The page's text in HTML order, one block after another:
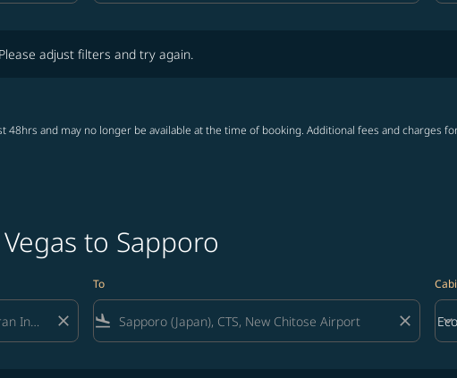
adjust filters and try again.
and may no longer be available at the time of booking. Additional fees and charges
to Sapporo
close
To
flight_land close keyboard_arrow_down